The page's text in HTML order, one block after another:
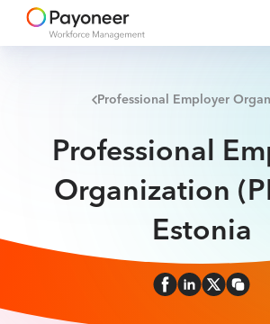
Professional Employer
Professional
Organization
Estonia